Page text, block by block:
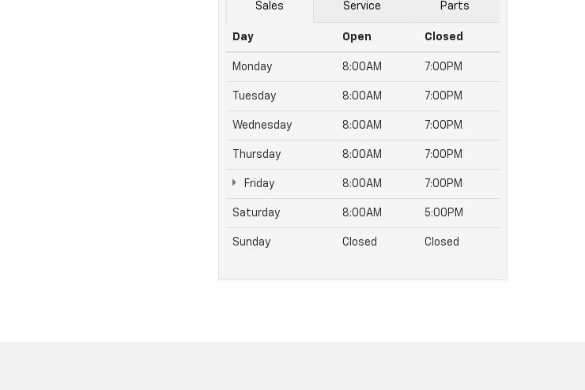
Sales Service Parts
Day Open Closed
Monday 8:00AM 7:00PM
Tuesday 8:00AM 7:00PM
Wednesday 8:00AM 7:00PM
Thursday 8:00AM 7:00PM
Friday 8:00AM 7:00PM
Saturday 8:00AM 5:00PM
Sunday Closed Closed